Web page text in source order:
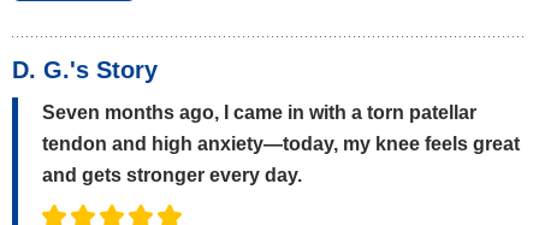
D. G.'s Story
Seven months ago, I came in with a torn patellar
tendon and high anxiety—today, my knee feels great
and gets stronger every day.